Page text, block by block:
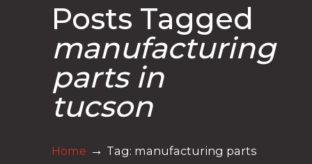
Posts Tagged
manufacturing
parts in
tucson
Home → Tag: manufacturing parts